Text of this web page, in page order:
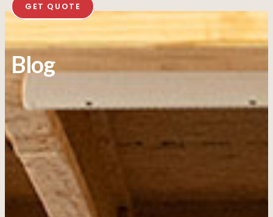
GET QUOTE
Blog